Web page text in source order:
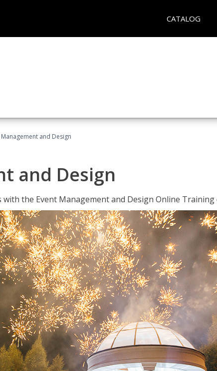
CATALOG
Management and Design
and Design
the Event Management and Design Online Training